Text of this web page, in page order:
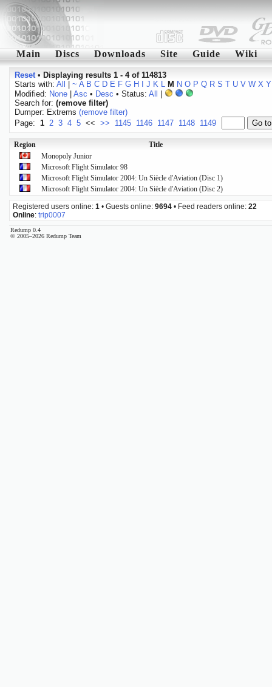
Main Discs Downloads Site Guide Wiki
Reset• Displaying results 1 - 4 of 114813
Starts with: All ~ A B C D E F G H J K L M N O P Q R S T U V W X Y
Modified: None| Asc • Desc • Status: All
Search for: (remove filter)
Dumper: Extrems (remove filter)
Page: 1 2 3 4 5 << >> 1145 1146 1147 1148 1149
Region
Title
Monopoly Junior
Microsoft Flight Simulator 98
Microsoft Flight Simulator 2004: Un Siècle d'Aviation (Disc 1)
Microsoft Flight Simulator 2004: Un Siècle d'Aviation (Disc 2)
Registered users online: 1 • Guests online: 9694 • Feed readers online: 22
Online: trip0007
Redump 0.4
© 2005–2026 Redump Team